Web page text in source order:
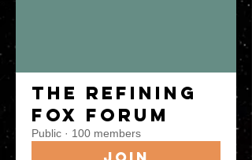
The Refining
Fox Forum
Public · 100 members